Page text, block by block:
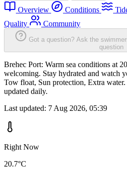
Overview Conditions
Quality
Community
Got a question? Ask the
question
Brehec Port: Warm sea conditions at
welcoming. Stay hydrated and watch
Tow float, Sun protection, Extra water.
updated daily.
Last updated: 7 Aug 2026, 05:39
Right Now
20.7°C